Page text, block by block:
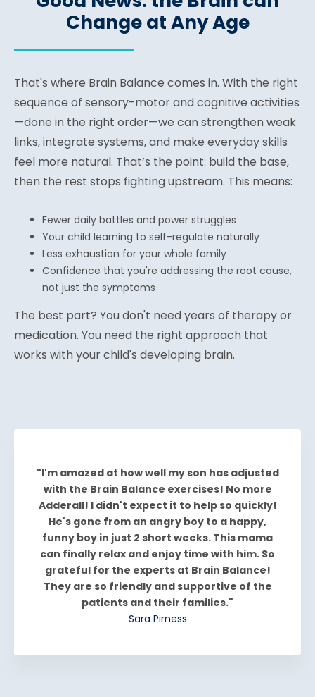
Change at Any Age
That's where Brain Balance comes in. With the right
sequence of sensory-motor and cognitive activities
—done in the right order—we can strengthen weak
links, integrate systems, and make everyday skills
feel more natural. That’s the point: build the base,
then the rest stops fighting upstream. This means:
Fewer daily battles and power struggles
Your child learning to self-regulate naturally
Less exhaustion for your whole family
Confidence that you're addressing the root cause,
not just the symptoms
The best part? You don't need years of therapy or
medication. You need the right approach that
works with your child's developing brain.
"I'm amazed at how well my son has adjusted
with the Brain Balance exercises! No more
Adderall! I didn't expect it to help so quickly!
He's gone from an angry boy to a happy,
funny boy in just 2 short weeks. This mama
can finally relax and enjoy time with him. So
grateful for the experts at Brain Balance!
They are so friendly and supportive of the
patients and their families."
Sara Pirness